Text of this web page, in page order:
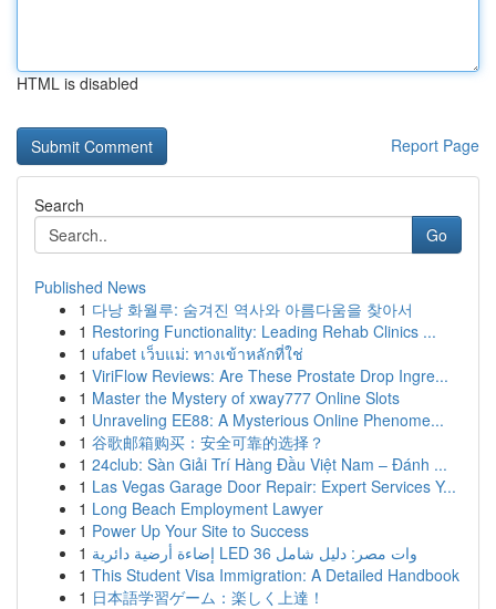
HTML is disabled
Report Page
Search
Go
Published News
1 다낭 화월루: 숨겨진 역사와 아름다움을 찾아서
1 Restoring Functionality: Leading Rehab Clinics ...
1 ufabet เว็บแม่: ทางเข้าหลักที่ใช่
1 ViriFlow Reviews: Are These Prostate Drop Ingre...
1 Master the Mystery of xway777 Online Slots
1 Unraveling EE88: A Mysterious Online Phenome...
1 谷歌邮箱购买：安全可靠的选择？
1 24club: Sàn Giải Trí Hàng Đầu Việt Nam – Đánh ...
1 Las Vegas Garage Door Repair: Expert Services Y...
1 Long Beach Employment Lawyer
1 Power Up Your Site to Success
1
إضاءة أرضية دائرية LED 36 وات مصر: دليل شامل
1 This Student Visa Immigration: A Detailed Handbook
1 日本語学習ゲーム：楽しく上達！